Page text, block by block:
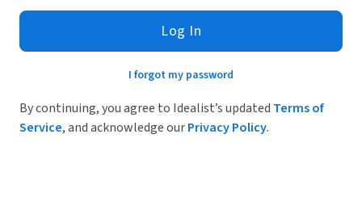
Log In
I forgot my password
By continuing, you agree to Idealist’s updated Terms of
Service, and acknowledge ourPrivacy Policy.